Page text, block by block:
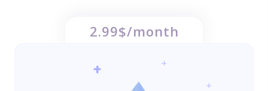
2.99$/month